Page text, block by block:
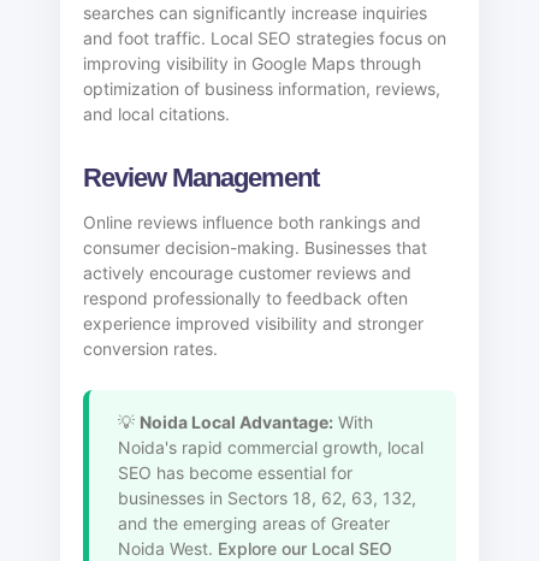
searches can significantly increase inquiries
and foot traffic. Local SEO strategies focus on
improving visibility in Google Maps through
optimization of business information, reviews,
and local citations.
Review Management
Online reviews influence both rankings and
consumer decision-making. Businesses that
actively encourage customer reviews and
respond professionally to feedback often
experience improved visibility and stronger
conversion rates.
💡 Noida Local Advantage: With
Noida's rapid commercial growth, local
SEO has become essential for
businesses in Sectors 18, 62, 63, 132,
and the emerging areas of Greater
Noida West. Explore our Local SEO